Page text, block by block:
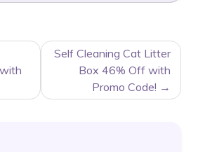
Self Cleaning Cat Litter
Box 46% Off with
Promo Code!